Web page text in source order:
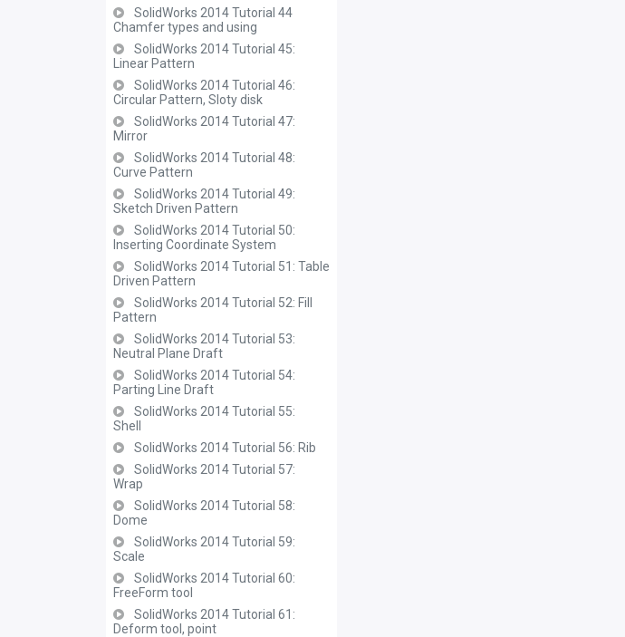
SolidWorks 2014 Tutorial 44
Chamfer types and using
SolidWorks 2014 Tutorial 45:
Linear Pattern
SolidWorks 2014 Tutorial 46:
Circular Pattern, Sloty disk
SolidWorks 2014 Tutorial 47:
Mirror
SolidWorks 2014 Tutorial 48:
Curve Pattern
SolidWorks 2014 Tutorial 49:
Sketch Driven Pattern
SolidWorks 2014 Tutorial 50:
Inserting Coordinate System
SolidWorks 2014 Tutorial 51: Table
Driven Pattern
SolidWorks 2014 Tutorial 52: Fill
Pattern
SolidWorks 2014 Tutorial 53:
Neutral Plane Draft
SolidWorks 2014 Tutorial 54:
Parting Line Draft
SolidWorks 2014 Tutorial 55:
Shell
SolidWorks 2014 Tutorial 56: Rib
SolidWorks 2014 Tutorial 57:
Wrap
SolidWorks 2014 Tutorial 58:
Dome
SolidWorks 2014 Tutorial 59:
Scale
SolidWorks 2014 Tutorial 60:
FreeForm tool
SolidWorks 2014 Tutorial 61:
Deform tool, point